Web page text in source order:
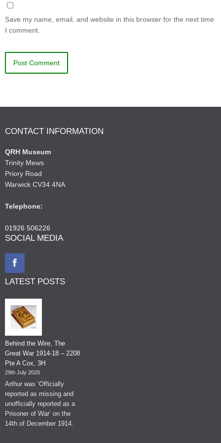
Save my name, email, and website in this browser for the next time
I comment.
CONTACT INFORMATION
QRH Museum
Trinity Mews
Priory Road
Warwick CV34 4NA
Telephone:
01926 506226
SOCIAL MEDIA
LATEST POSTS
Behind the Wire, The
Great War 1914-18 – 2208
Pte A Cox, 3H
29th July 2026
Arthur was ‘Officially
reported as missing and
unofficially reported as a
Prisoner of War’ on the
14th of December 1914.